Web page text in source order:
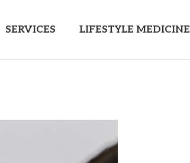
SERVICES LIFESTYLE MEDICINE